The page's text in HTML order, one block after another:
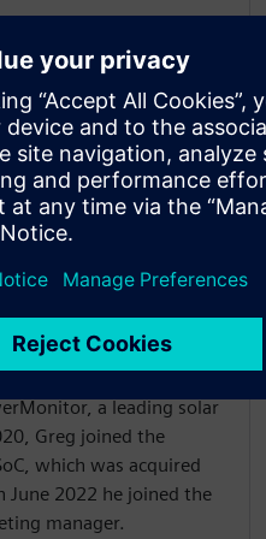
in the 1990’s with
business
division before
up developing social
there he went on to
a leading solar
Greg joined the
which was acquired
June 2022 he joined the
manager.